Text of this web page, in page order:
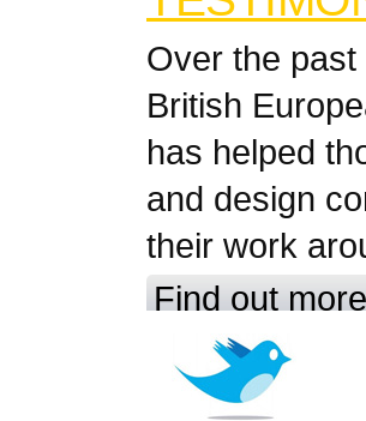
Over the
British
has helped
and design
their work
Find out more